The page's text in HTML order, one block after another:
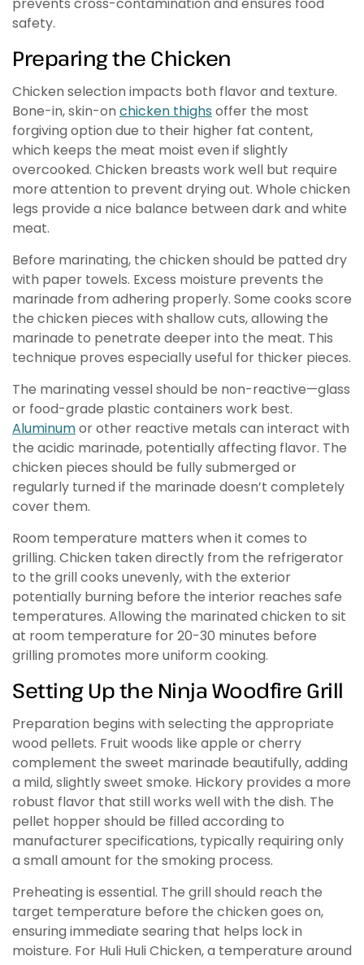
safety.
Preparing the Chicken
Chicken selection impacts both flavor and texture.
Bone-in, skin-on chicken thighs offer the most
forgiving option due to their higher fat content,
which keeps the meat moist even if slightly
overcooked. Chicken breasts work well but require
more attention to prevent drying out. Whole chicken
legs provide a nice balance between dark and white
meat.
Before marinating, the chicken should be patted dry
with paper towels. Excess moisture prevents the
marinade from adhering properly. Some cooks score
the chicken pieces with shallow cuts, allowing the
marinade to penetrate deeper into the meat. This
technique proves especially useful for thicker pieces.
The marinating vessel should be non-reactive—glass
or food-grade plastic containers work best.
Aluminumor other reactive metals can interact with
the acidic marinade, potentially affecting flavor. The
chicken pieces should be fully submerged or
regularly turned if the marinade doesn’t completely
cover them.
Room temperature matters when it comes to
grilling. Chicken taken directly from the refrigerator
to the grill cooks unevenly, with the exterior
potentially burning before the interior reaches safe
temperatures. Allowing the marinated chicken to sit
at room temperature for 20-30 minutes before
grilling promotes more uniform cooking.
Setting Up the Ninja Woodfire Grill
Preparation begins with selecting the appropriate
wood pellets. Fruit woods like apple or cherry
complement the sweet marinade beautifully, adding
a mild, slightly sweet smoke. Hickory provides a more
robust flavor that still works well with the dish. The
pellet hopper should be filled according to
manufacturer specifications, typically requiring only
a small amount for the smoking process.
Preheating is essential. The grill should reach the
target temperature before the chicken goes on,
ensuring immediate searing that helps lock in
moisture. For Huli Huli Chicken, a temperature around